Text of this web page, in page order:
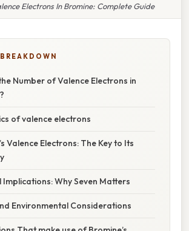
Electrons In Bromine: Complete Guide
Number of Valence Electrons in
of valence electrons
Valence Electrons: The Key to Its
Implications: Why Seven Matters
Environmental Considerations